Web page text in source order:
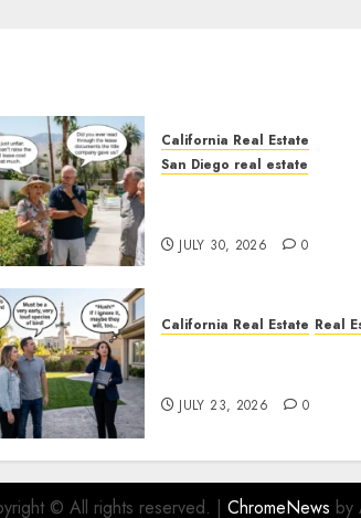
California Real Estate
San Diego real estate
JULY 30, 2026 0
California Real Estate Real
JULY 23, 2026 0
© All rights reserved. | ChromeNews by